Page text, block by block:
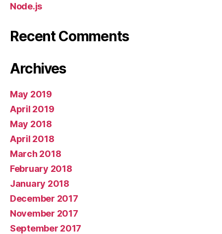
Node.js
Recent Comments
Archives
May 2019
April 2019
May 2018
April 2018
March 2018
February 2018
January 2018
December 2017
November 2017
September 2017